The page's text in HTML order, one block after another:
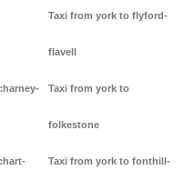
Taxi from york to flyford-
flavell
Taxi from york to
folkestone
Taxi from york to fonthill-